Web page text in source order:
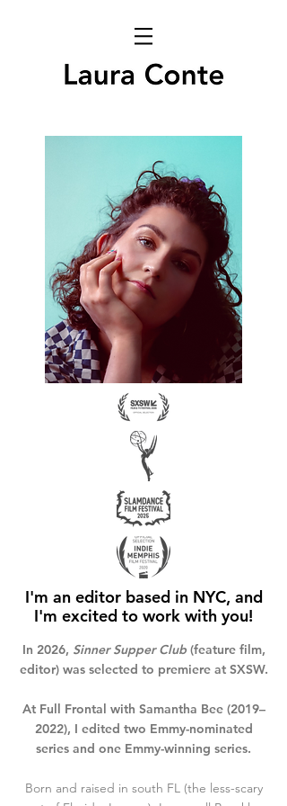
I'm an editor based in NYC, and
I'm excited to work with you!
In 2026, Sinner Supper Club(feature film,
editor) was selected to premiere at SXSW.
At Full Frontal with Samantha Bee (2019–
2022), I edited two Emmy-nominated
series and one Emmy-winning series.
Born and raised in south FL (the less-scary